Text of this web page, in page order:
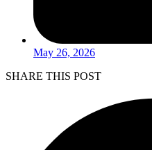
May 26, 2026
SHARE THIS POST